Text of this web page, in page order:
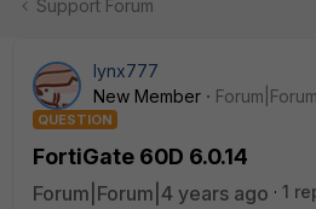
Support Forum
lynx777
New Member
QUESTION
FortiGate 60D 6.0.14
Forum|Forum|4 years ago
1